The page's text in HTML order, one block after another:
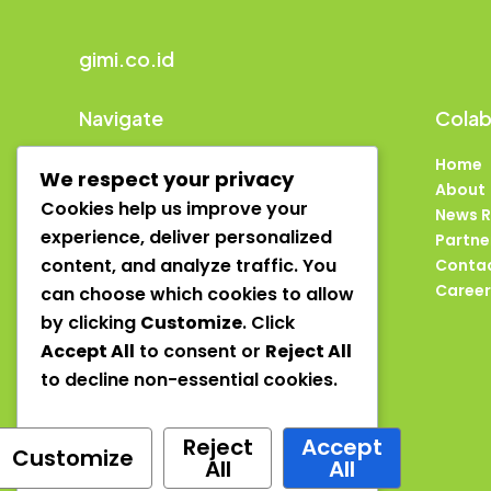
gimi.co.id
Navigate
About
News Room
Partners
Contact
Careers
Home
About
News
Copyright © 2025 gimi
We respect your privacy
Cookies help us improve your
experience, deliver personalized
content, and analyze traffic. You
can choose which cookies to allow
by clicking Customize. Click
Accept All to consent or Reject All
to decline non-essential cookies.
Customize Reject
All
Accept
All